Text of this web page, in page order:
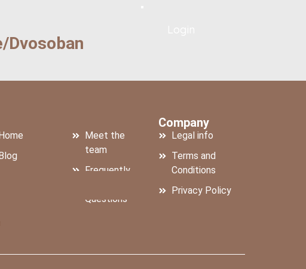
Meet the
team
Frequently
Questions
Company
Legal info
Terms and
Conditions
Privacy Policy